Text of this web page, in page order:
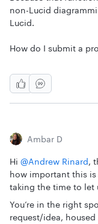
non-Lucid
Lucid.
How do I submit a
Ambar D
Hi ​ @Andrew Rinard,
how important this
taking the time to let
You’re in the right
request/idea,